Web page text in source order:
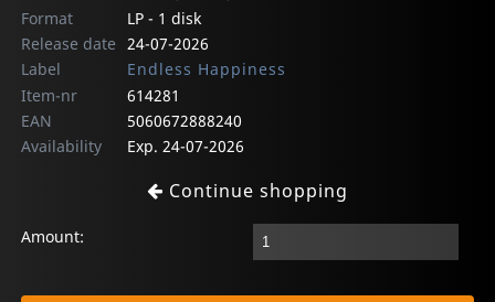
Format
LP - 1 disk
Release date 24-07-2026
Label
Endless Happiness
Item-nr
614281
EAN
5060672888240
Availability
Exp. 24-07-2026
Continue shopping
Amount: